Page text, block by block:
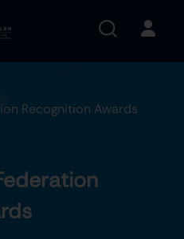
Recognition Awards